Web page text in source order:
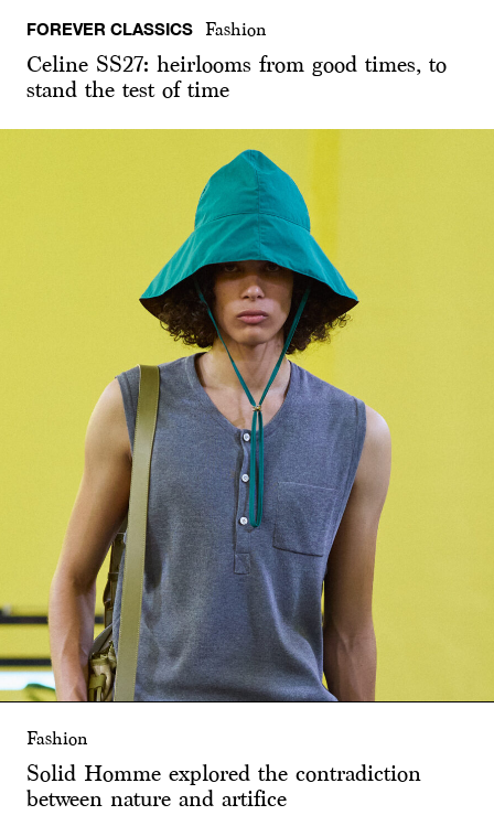
FOREVER CLASSICS Fashion
Celine SS27: heirlooms from good times, to
stand the test of time
Fashion
Solid Homme explored the contradiction
between nature and artifice